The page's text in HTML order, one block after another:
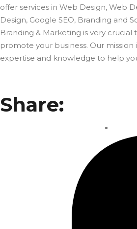
offer services in Web Design, Web
Design, Google SEO, Branding and
Branding & Marketing is very crucial
promote your business. Our mission
expertise and knowledge to help
Share: